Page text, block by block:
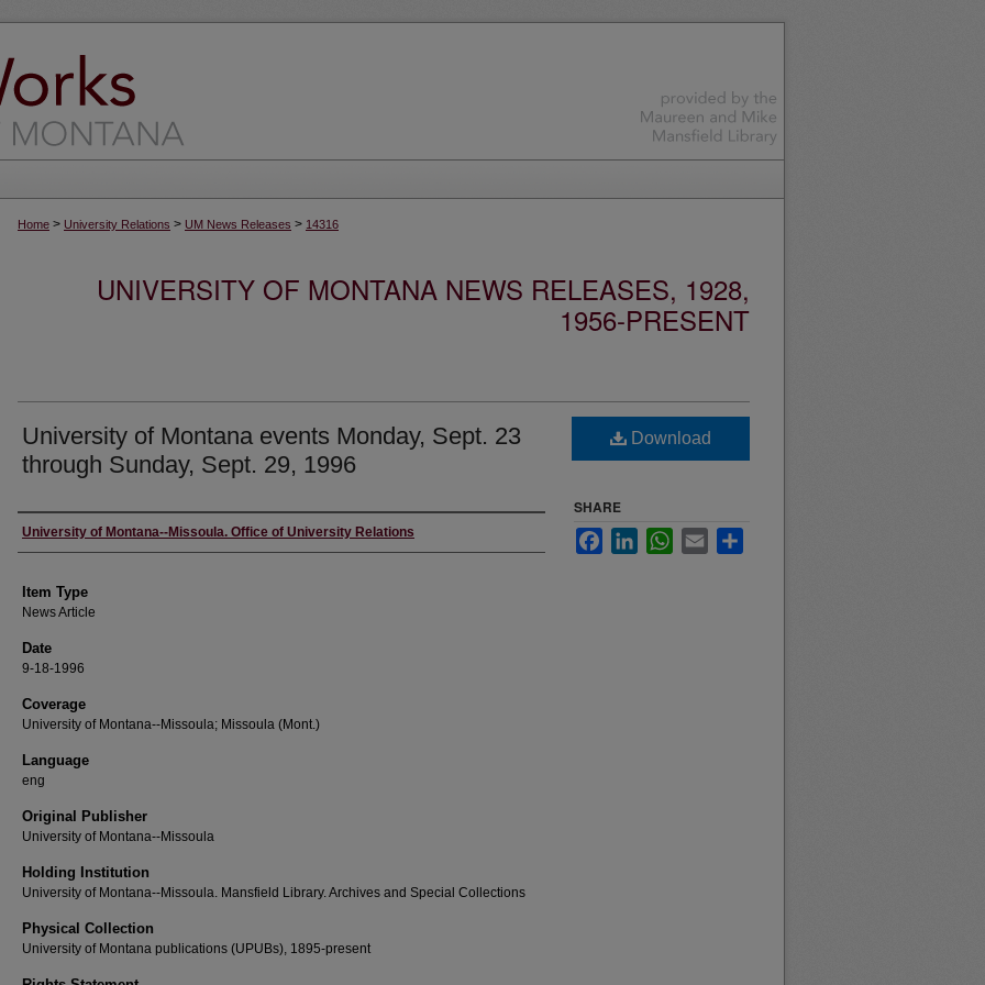
Home > University Relations > UM News Releases > 14316
UNIVERSITY OF MONTANA NEWS RELEASES, 1928,
1956-PRESENT
University of Montana events Monday, Sept. 23
through Sunday, Sept. 29, 1996
Author
University of Montana--Missoula. Office of University Relations
Item Type
News Article
Date
9-18-1996
Coverage
University of Montana--Missoula; Missoula (Mont.)
Language
eng
Original Publisher
University of Montana--Missoula
Holding Institution
University of Montana--Missoula. Mansfield Library. Archives and Special Collections
Physical Collection
University of Montana publications (UPUBs), 1895-present
Download
SHARE
FacebookLinkedInWhatsApp
Email